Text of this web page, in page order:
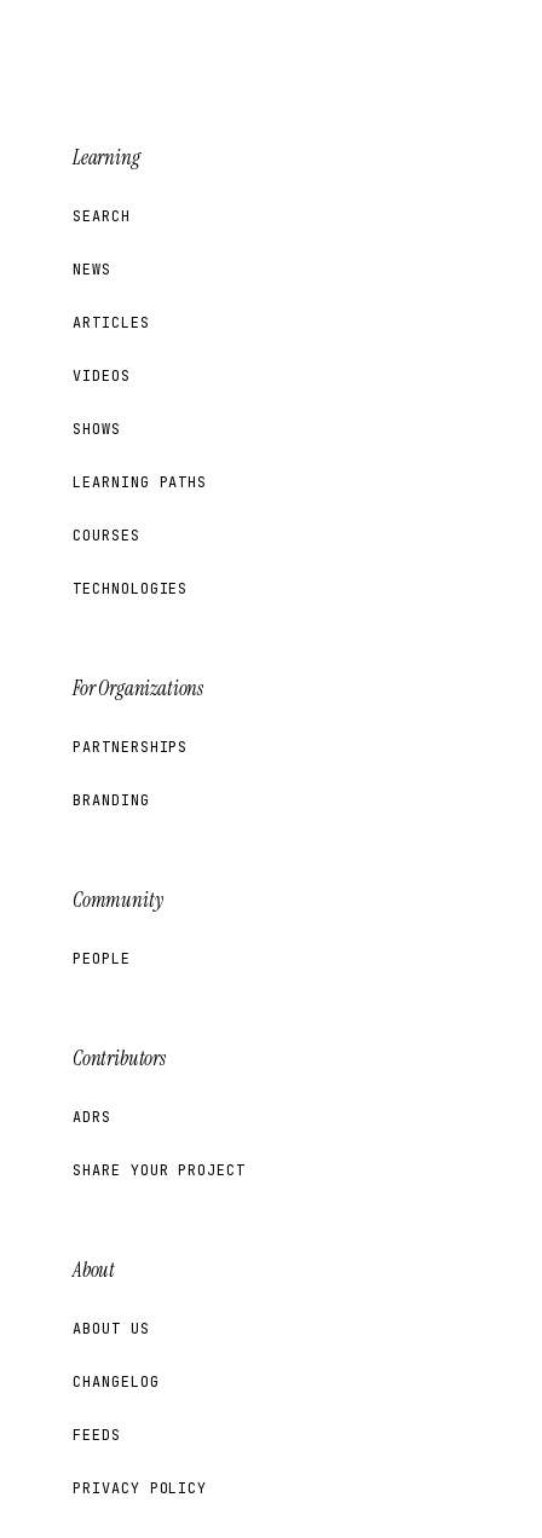
Learning
SEARCH
NEWS
ARTICLES
VIDEOS
SHOWS
LEARNING PATHS
COURSES
TECHNOLOGIES
For Organizations
PARTNERSHIPS
BRANDING
Community
PEOPLE
Contributors
ADRS
SHARE YOUR PROJECT
About
ABOUT US
CHANGELOG
FEEDS
PRIVACY POLICY